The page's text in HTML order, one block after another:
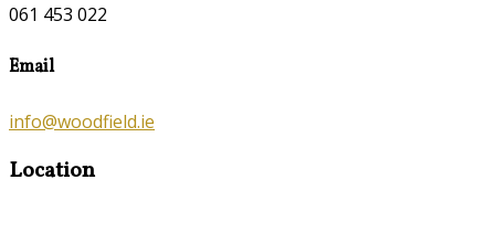
061 453 022
Email
info@woodfield.ie
Location